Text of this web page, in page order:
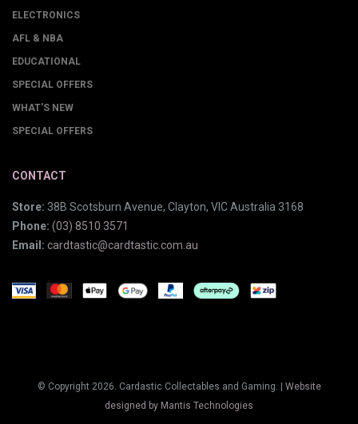
ELECTRONICS
AFL & NBA
EDUCATIONAL
SPECIAL OFFERS
WHAT'S NEW
SPECIAL OFFERS
CONTACT
Store: 38B Scotsburn Avenue, Clayton, VIC Australia 3168
Phone: (03) 8510 3571
Email: cardtastic@cardtastic.com.au
© Copyright 2026. Cardastic Collectables and Gaming. | Website
designed by Mantis Technologies